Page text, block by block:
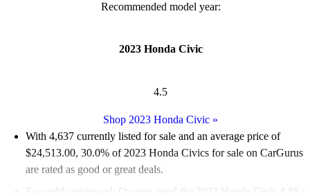
Recommended model year:
2023 Honda Civic
4.5
Shop 2023 Honda Civic »
With 4,637 currently listed for sale and an average price of
$24,513.00, 30.0% of 2023 Honda Civics for sale on CarGurus
are rated as good or great deals.
Favorably reviewed:
Owners rated the 2023 Honda Civic 4.88 /